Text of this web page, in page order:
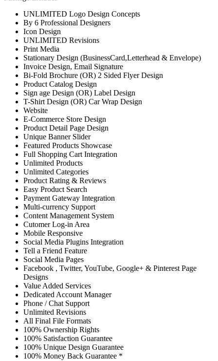
UNLIMITED Logo Design Concepts
By 6 Professional Designers
Icon Design
UNLIMITED Revisions
Print Media
Stationary Design (BusinessCard,Letterhead & Envelope)
Invoice Design, Email Signature
Bi-Fold Brochure (OR) 2 Sided Flyer Design
Product Catalog Design
Sign age Design (OR) Label Design
T-Shirt Design (OR) Car Wrap Design
Website
E-Commerce Store Design
Product Detail Page Design
Unique Banner Slider
Featured Products Showcase
Full Shopping Cart Integration
Unlimited Products
Unlimited Categories
Product Rating & Reviews
Easy Product Search
Payment Gateway Integration
Multi-currency Support
Content Management System
Cutomer Log-in Area
Mobile Responsive
Social Media Plugins Integration
Tell a Friend Feature
Social Media Pages
Facebook , Twitter, YouTube, Google+ & Pinterest Page
Designs
Value Added Services
Dedicated Account Manager
Phone / Chat Support
Unlimited Revisions
All Final File Formats
100% Ownership Rights
100% Satisfaction Guarantee
100% Unique Design Guarantee
100% Money Back Guarantee *